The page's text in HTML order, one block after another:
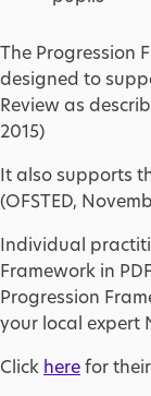
The Progression
designed to
Review as
2015)
It also supports
(OFSTED,
Individual
Framework in
Progression
your local expert
Click herefor